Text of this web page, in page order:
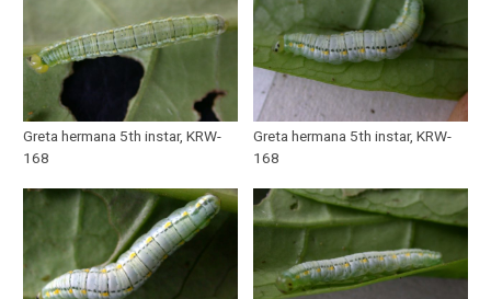
Greta hermana 5th instar, KRW-
168
Greta hermana 5th instar, KRW-
168